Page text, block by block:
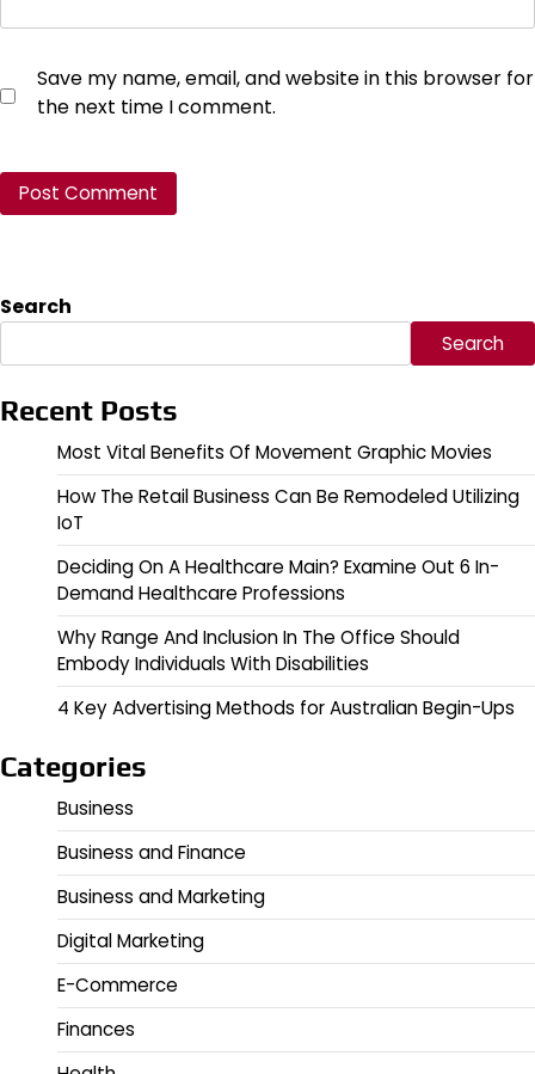
Save my name, email, and website in this browser for
the next time I comment.
Search
Search
Recent Posts
Most Vital Benefits Of Movement Graphic Movies
How The Retail Business Can Be Remodeled Utilizing
IoT
Deciding On A Healthcare Main? Examine Out 6 In-
Demand Healthcare Professions
Why Range And Inclusion In The Office Should
Embody Individuals With Disabilities
4 Key Advertising Methods for Australian Begin-Ups
Categories
Business
Business and Finance
Business and Marketing
Digital Marketing
E-Commerce
Finances